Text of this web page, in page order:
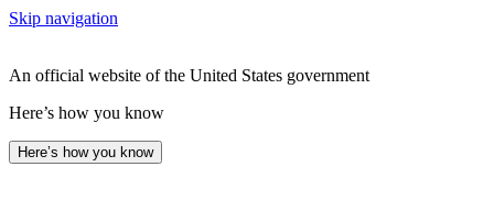
Skip navigation
An official website of the United States government
Here’s how you know
Here’s how you know